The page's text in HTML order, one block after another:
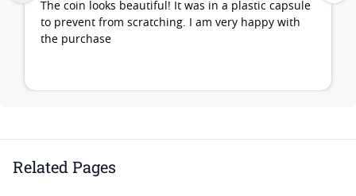
The coin looks beautiful! It was in a plastic capsule
to prevent from scratching. I am very happy with
the purchase
Related Pages